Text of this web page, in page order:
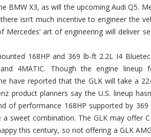
BMW X3, as will the upcoming Audi Q5.
isn’t much incentive to engineer the
art of engineering will deliver
168HP and 369 lb-ft 2.2L I4
4MATIC. Though the engine lineup
have reported that the GLK will take a
product planners say the U.S. lineup
of performance 168HP supported by
sweet combination. The GLK may offer C-
this century, so not offering a GLK